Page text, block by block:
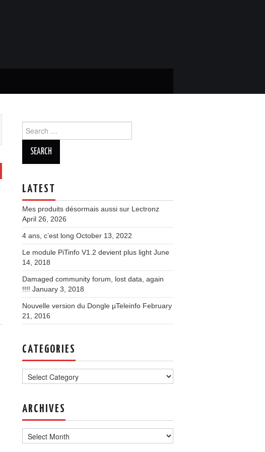
for:
LATEST
Mes produits désormais aussi sur Lectronz
April 26, 2026
4 ans, c’est long October 13, 2022
Le module PiTinfo V1.2 devient plus light June
14, 2018
Damaged community forum, lost data, again
!!!! January 3, 2018
Nouvelle version du Dongle µTeleinfo February
21, 2016
CATEGORIES
ARCHIVES